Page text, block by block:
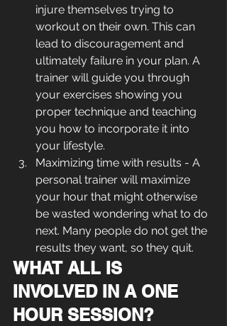
injure themselves trying to
workout on their own. This can
lead to discouragement and
ultimately failure in your plan. A
trainer will guide you through
your exercises showing you
proper technique and teaching
you how to incorporate it into
your lifestyle.
Maximizing time with results - A
personal trainer will maximize
your hour that might otherwise
be wasted wondering what to do
next. Many people do not get the
results they want, so they quit.
WHAT ALL IS
INVOLVED IN A ONE
HOUR SESSION?